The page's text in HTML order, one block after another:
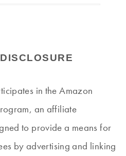
in the Amazon
an affiliate
to provide a means for
by advertising and linking